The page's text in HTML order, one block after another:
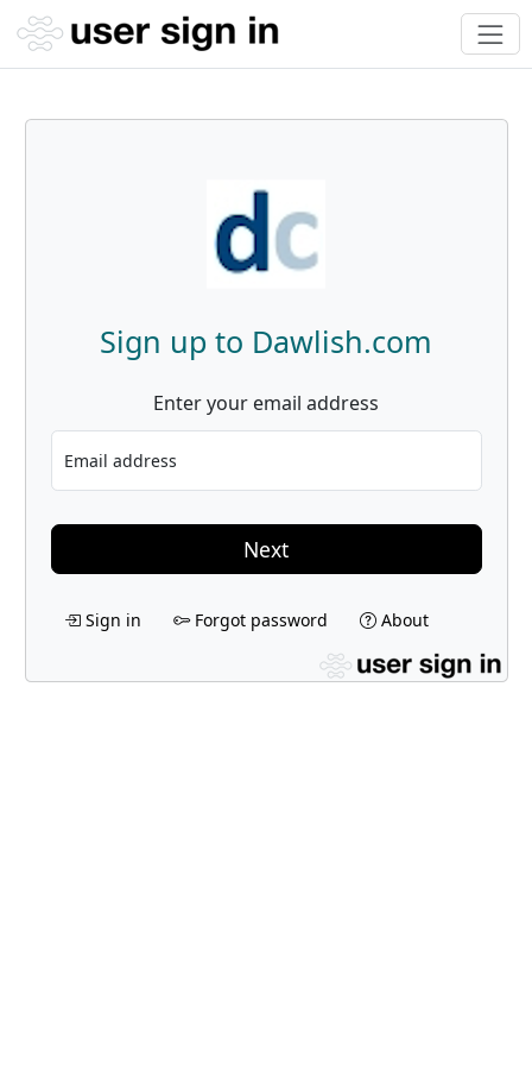
Sign up to Dawlish.com
Enter your email address
Email address
Next
Sign in Forgot password About